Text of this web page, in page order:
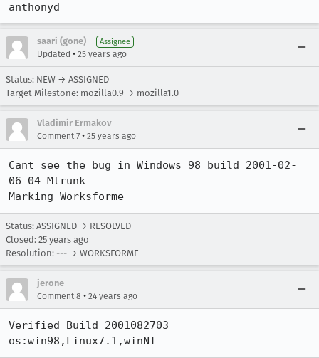
anthonyd
saari (gone) Assignee
Updated • 25 years ago
Status: NEW → ASSIGNED
Target Milestone: mozilla0.9 → mozilla1.0
Vladimir Ermakov
Comment 7 • 25 years ago
Cant see the bug in Windows 98 build 2001-02-
06-04-Mtrunk
Marking Worksforme
Status: ASSIGNED → RESOLVED
Closed: 25 years ago
Resolution: --- → WORKSFORME
jerone
Comment 8 • 24 years ago
Verified Build 2001082703
os:win98,Linux7.1,winNT